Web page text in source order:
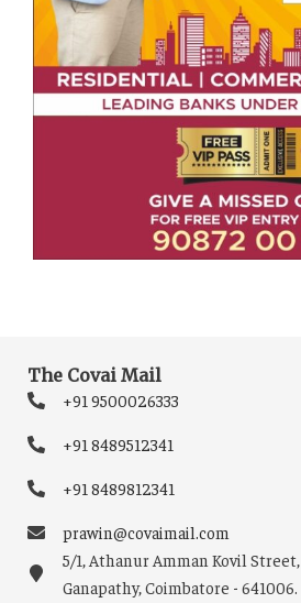
The Covai Mail
+91 9500026333
+91 8489512341
+91 8489812341
prawin@covaimail.com
5/1, Athanur Amman Kovil Street,
Ganapathy, Coimbatore - 641006.